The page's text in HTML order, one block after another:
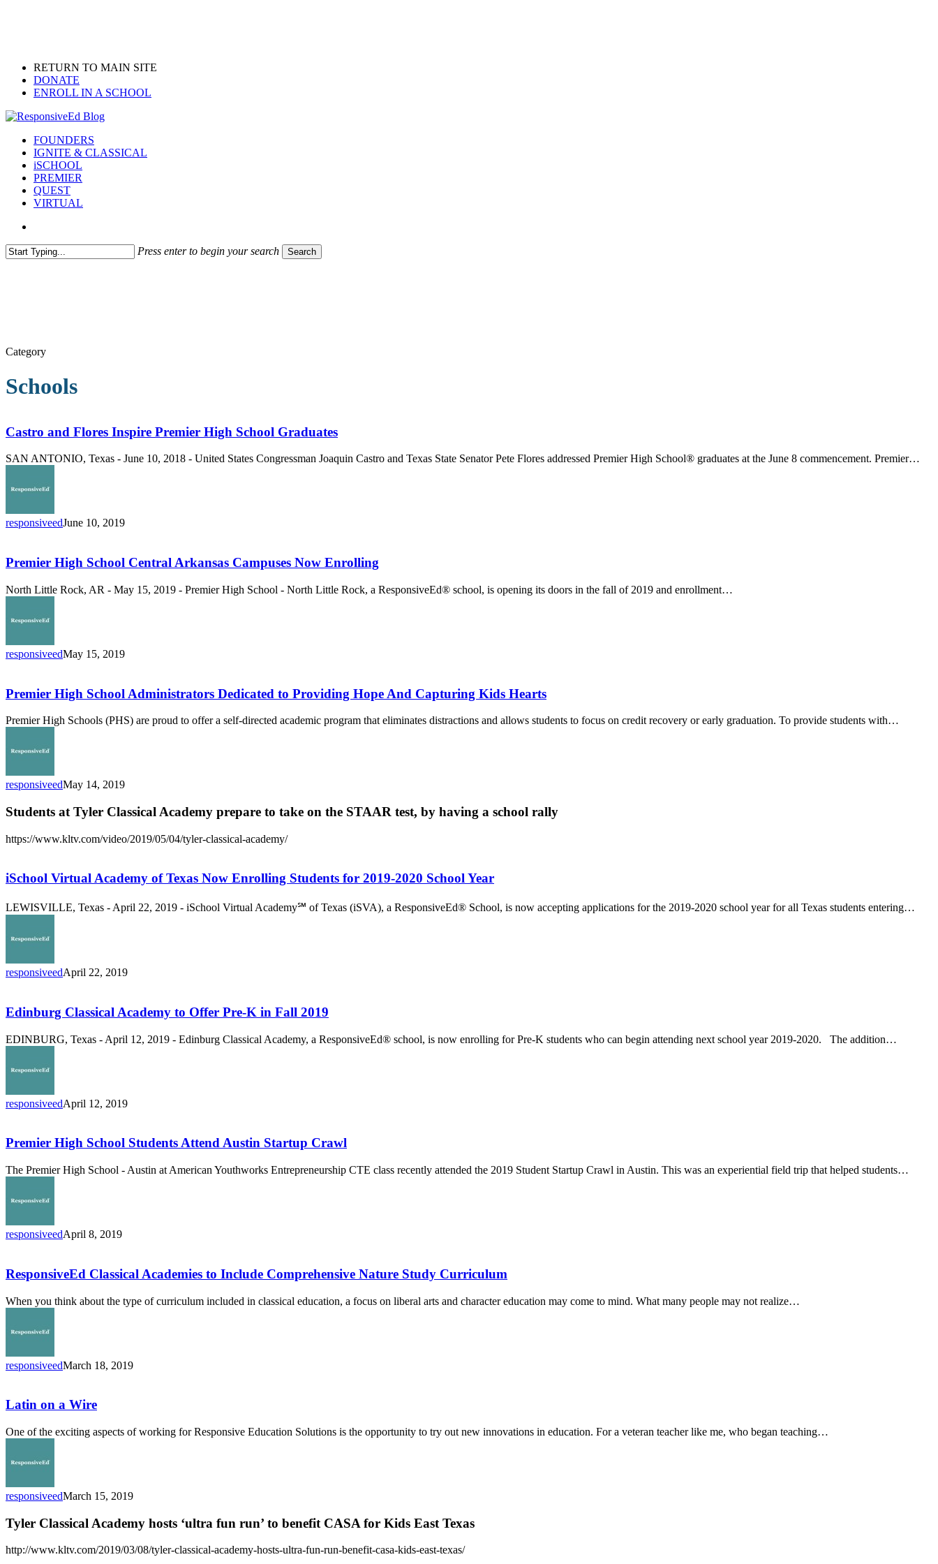
RETURN TO MAIN SITE
DONATE
ENROLL IN A SCHOOL
search
Menu
FOUNDERS
IGNITE & CLASSICAL
iSCHOOL
PREMIER
QUEST
VIRTUAL
Press enter to begin your search Search
Category
Schools
Flores
Inspire
Premier
High
Graduates
Castro and Flores Inspire Premier High School Graduates
SAN ANTONIO, Texas - June 10, 2018 - United States Congressman Joaquin Castro and Texas State Senator Pete Flores addressed Premier High School® graduates at the June 8 commencement. Premier…
responsiveedJune 10, 2019
School
Central
Arkansas
Campuses
Enrolling
Premier High School Central Arkansas Campuses Now Enrolling
North Little Rock, AR - May 15, 2019 - Premier High School - North Little Rock, a ResponsiveEd® school, is opening its doors in the fall of 2019 and enrollment…
responsiveedMay 15, 2019
School
Administrators
Dedicated
to
Hope
Capturing
Kids
Premier High School Administrators Dedicated to Providing Hope And Capturing Kids Hearts
Premier High Schools (PHS) are proud to offer a self-directed academic program that eliminates distractions and allows students to focus on credit recovery or early graduation. To provide students with…
responsiveedMay 14, 2019
Students at Tyler Classical Academy prepare to take on the STAAR test, by having a school rally
https://www.kltv.com/video/2019/05/04/tyler-classical-academy/
Academy
Texas
Now
Students
2019-
2020
iSchool Virtual Academy of Texas Now Enrolling Students for 2019-2020 School Year
LEWISVILLE, Texas - April 22, 2019 - iSchool Virtual Academy℠ of Texas (iSVA), a ResponsiveEd® School, is now accepting applications for the 2019-2020 school year for all Texas students entering…
responsiveedApril 22, 2019
Academy
to
Offer
Pre-
in
2019
Edinburg Classical Academy to Offer Pre-K in Fall 2019
EDINBURG, Texas - April 12, 2019 - Edinburg Classical Academy, a ResponsiveEd® school, is now enrolling for Pre-K students who can begin attending next school year 2019-2020. The addition…
responsiveedApril 12, 2019
School
Attend
Austin
Crawl
Premier High School Students Attend Austin Startup Crawl
The Premier High School - Austin at American Youthworks Entrepreneurship CTE class recently attended the 2019 Student Startup Crawl in Austin. This was an experiential field trip that helped students…
responsiveedApril 8, 2019
Academies
to
Include
Comprehensive
Study
ResponsiveEd Classical Academies to Include Comprehensive Nature Study Curriculum
When you think about the type of curriculum included in classical education, a focus on liberal arts and character education may come to mind. What many people may not realize…
responsiveedMarch 18, 2019
a
Latin on a Wire
One of the exciting aspects of working for Responsive Education Solutions is the opportunity to try out new innovations in education. For a veteran teacher like me, who began teaching…
responsiveedMarch 15, 2019
Tyler Classical Academy hosts ‘ultra fun run’ to benefit CASA for Kids East Texas
http://www.kltv.com/2019/03/08/tyler-classical-academy-hosts-ultra-fun-run-benefit-casa-kids-east-texas/